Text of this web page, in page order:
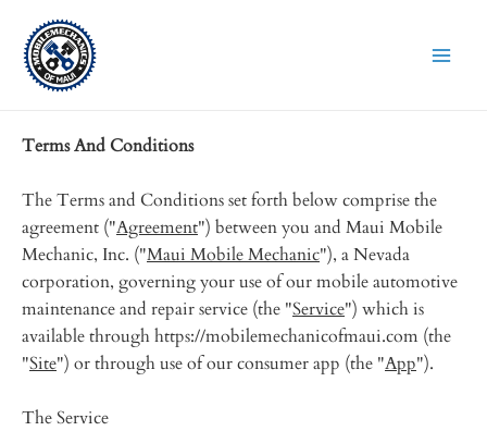
content
Terms And Conditions
The Terms and Conditions set forth below comprise the
agreement ("Agreement") between you and Maui Mobile
Mechanic, Inc. ("Maui Mobile Mechanic"), a Nevada
corporation, governing your use of our mobile automotive
maintenance and repair service (the "Service") which is
available through https://mobilemechanicofmaui.com (the
"Site") or through use of our consumer app (the "App").
The Service